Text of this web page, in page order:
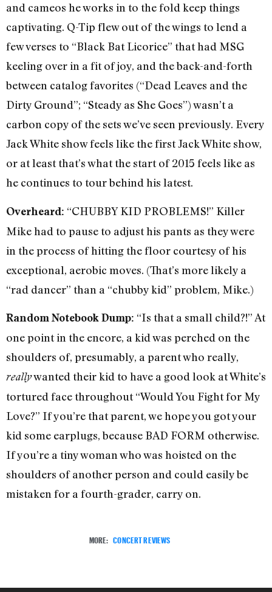
and cameos he works in to the fold keep things
captivating. Q-Tip flew out of the wings to lend a
few verses to “Black Bat Licorice” that had MSG
keeling over in a fit of joy, and the back-and-forth
between catalog favorites (“Dead Leaves and the
Dirty Ground”; “Steady as She Goes”) wasn’t a
carbon copy of the sets we’ve seen previously. Every
Jack White show feels like the first Jack White show,
or at least that’s what the start of 2015 feels like as
he continues to tour behind his latest.
Overheard: “CHUBBY KID PROBLEMS!” Killer
Mike had to pause to adjust his pants as they were
in the process of hitting the floor courtesy of his
exceptional, aerobic moves. (That’s more likely a
“rad dancer” than a “chubby kid” problem, Mike.)
Random Notebook Dump: “Is that a small child?!” At
one point in the encore, a kid was perched on the
shoulders of, presumably, a parent who really,
reallywanted their kid to have a good look at White’s
tortured face throughout “Would You Fight for My
Love?” If you’re that parent, we hope you got your
kid some earplugs, because BAD FORM otherwise.
If you’re a tiny woman who was hoisted on the
shoulders of another person and could easily be
mistaken for a fourth-grader, carry on.
MORE: CONCERT REVIEWS